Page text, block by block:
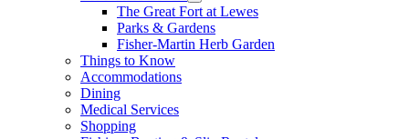
The Great Fort at Lewes
Parks & Gardens
Fisher-Martin Herb Garden
Things to Know
Accommodations
Dining
Medical Services
Shopping